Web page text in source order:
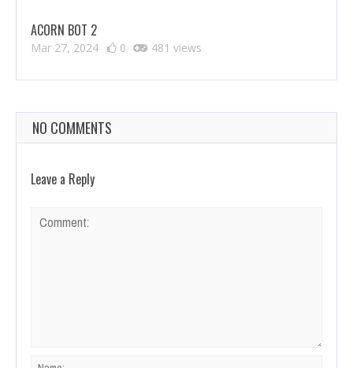
ACORN BOT 2
Mar 27, 2024 0 481 views
NO COMMENTS
Leave a Reply